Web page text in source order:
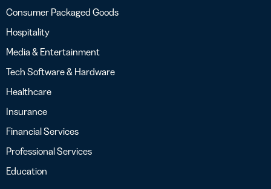
Consumer Packaged Goods
Hospitality
Media & Entertainment
Tech Software & Hardware
Healthcare
Insurance
Financial Services
Professional Services
Education